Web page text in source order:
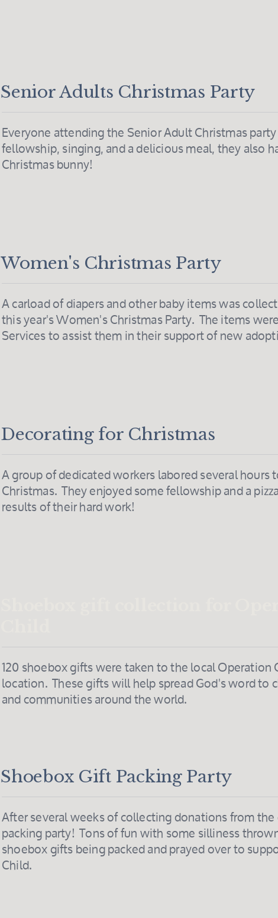
Senior Adults Christmas Party
Everyone attending the Senior Adult Christmas
fellowship, singing, and a delicious meal, they also
Christmas bunny!
Women's Christmas Party
A carload of diapers and other baby items was
this year's Women's Christmas Party. The items
Services to assist them in their support of new
Decorating for Christmas
A group of dedicated workers labored several hours
Christmas. They enjoyed some fellowship and a
results of their hard work!
120 shoebox gifts were taken to the local
location. These gifts will help spread God's word to
and communities around the world.
Shoebox Gift Packing Party
After several weeks of collecting donations from
packing party! Tons of fun with some silliness
shoebox gifts being packed and prayed over to
Child.